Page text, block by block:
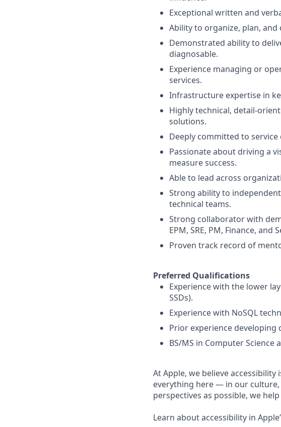
Exceptional written and
Ability to organize, plan,
Demonstrated ability to
diagnosable.
Experience managing or
services.
Infrastructure expertise in
Highly technical, detail-
solutions.
Deeply committed to
Passionate about driving a
measure success.
Able to lead across
Strong ability to
technical teams.
Strong collaborator with
EPM, SRE, PM, Finance, and
Proven track record of
Preferred Qualifications
Experience with the lower
SSDs).
Experience with NoSQL
Prior experience developing
BS/MS in Computer
At Apple, we believe
everything here — in our
perspectives as possible, we
Learn about accessibility in